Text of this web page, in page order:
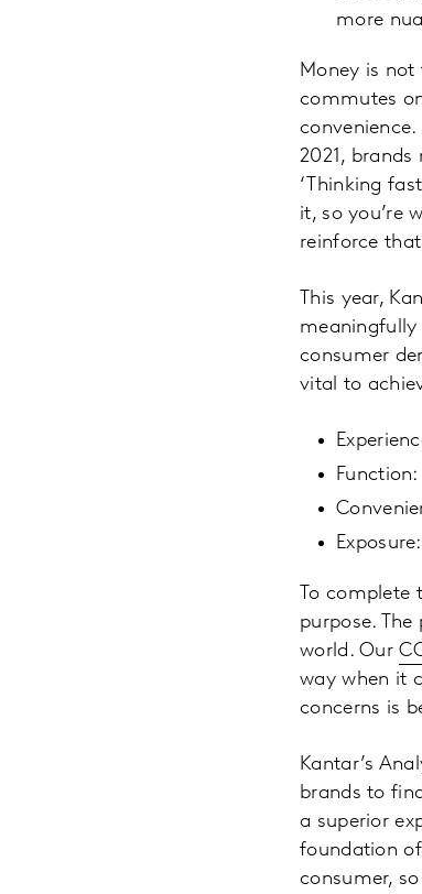
more
Money is
commutes
2021, brands
‘Thinking
it, so you’re
reinforce
This year,
consumer
vital to
To
purpose.
world. Our
way when it
concerns is
Kantar’s
brands to
a superior
foundation
consumer,